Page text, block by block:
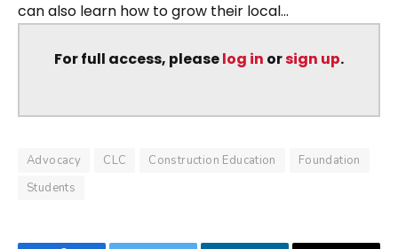
can also learn how to grow their local...
For full access, pleaselog in orsign up.
Advocacy CLC Construction Education
Foundation
Students